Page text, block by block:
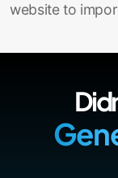
website to